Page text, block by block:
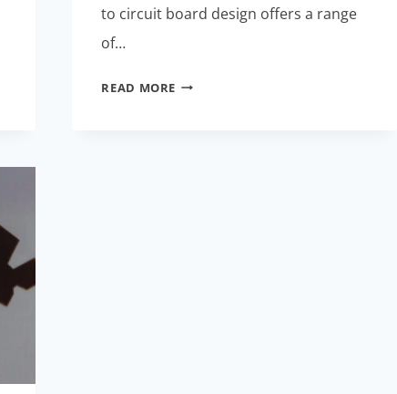
to circuit board design offers a range
of…
READ MORE CUTTING-